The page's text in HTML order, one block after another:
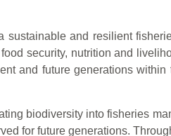
and resilient
security, nutrition and
and future generations
biodiversity into fisheries
for future generations.